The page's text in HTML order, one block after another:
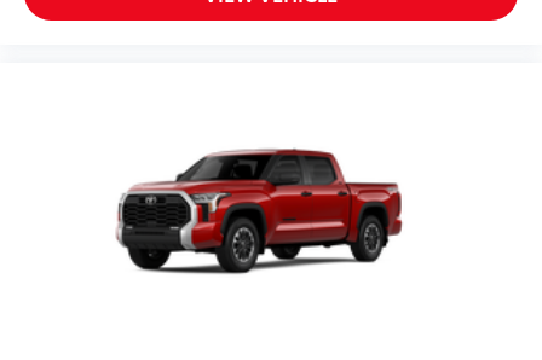
Tundra front bumper insert is
Easy to install
Available in black or chrome
Dealer Installed Accessories do not include any